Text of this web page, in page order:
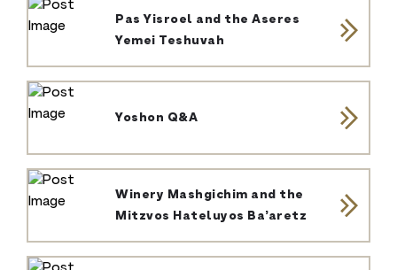
Pas Yisroel and the Aseres
Yemei Teshuvah
Yoshon Q&A
Winery Mashgichim and the
Mitzvos Hateluyos Ba’aretz